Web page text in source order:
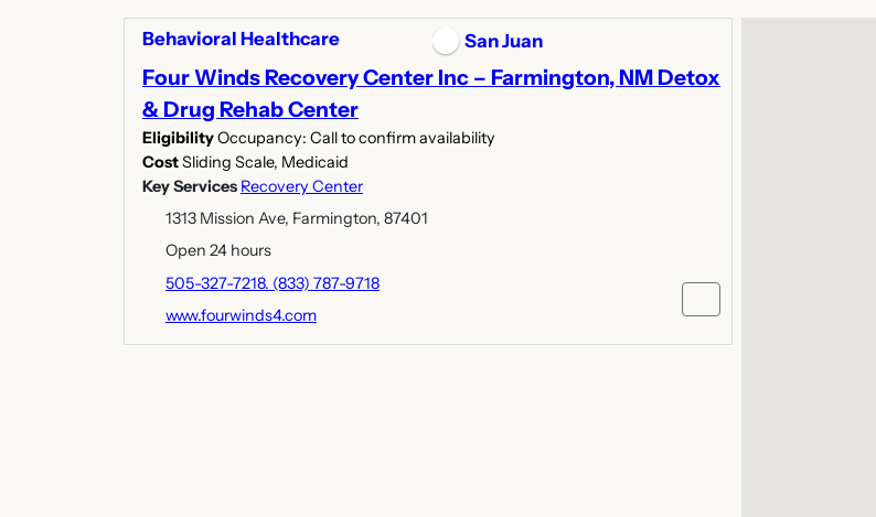
Behavioral Healthcare San Juan
Four Winds Recovery Center Inc – Farmington, NM Detox
& Drug Rehab Center
EligibilityOccupancy: Call to confirm availability
CostSliding Scale, Medicaid
Key Services Recovery Center
1313 Mission Ave, Farmington, 87401
Open 24 hours
505-327-7218. (833) 787-9718
www.fourwinds4.com